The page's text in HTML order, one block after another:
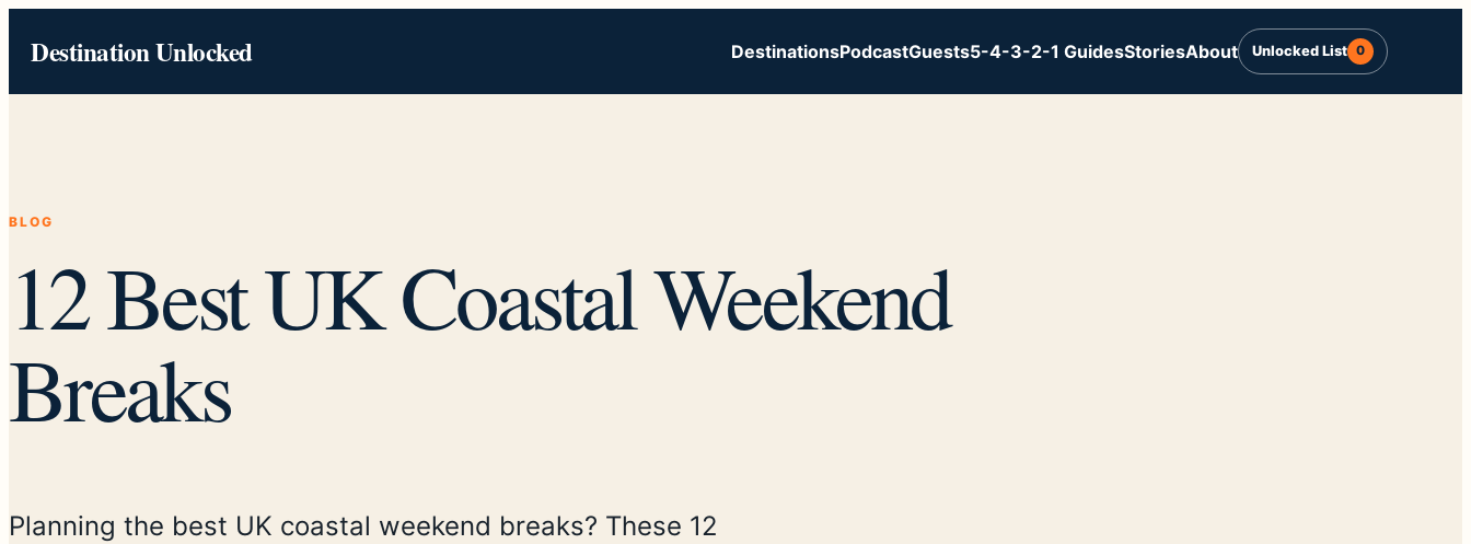
Destination Unlocked DestinationsPodcastGuests5-4-3-2-1 GuidesStoriesAbout Unlocked List 0
BLOG
12 Best UK Coastal Weekend
Breaks
Planning the best UK coastal weekend breaks? These 12